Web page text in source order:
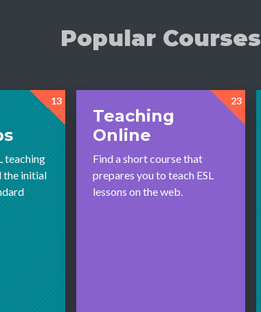
Popular Courses
13
teaching
the initial
23
Teaching
Online
Find a short course that
prepares you to teach ESL
lessons on the web.